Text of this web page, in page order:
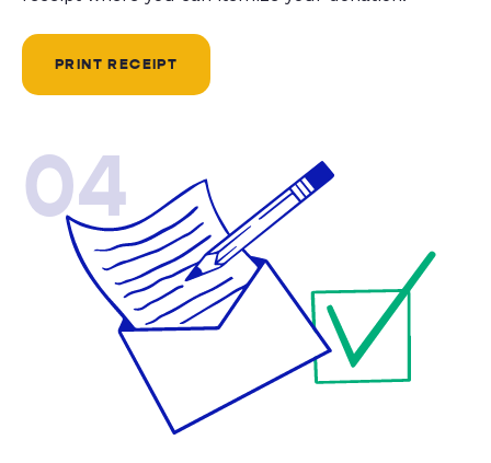
PRINT RECEIPT
04